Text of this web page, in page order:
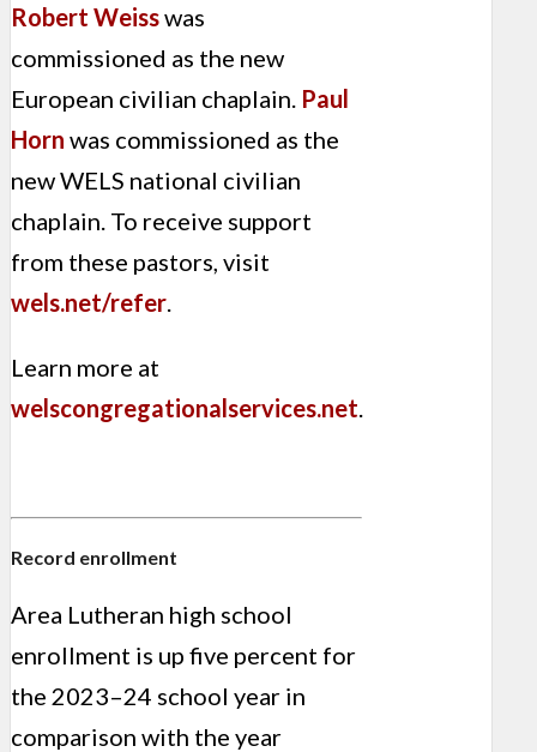
Robert Weisswas
commissioned as the new
European civilian chaplain. Paul
Horn was commissioned as the
new WELS national civilian
chaplain. To receive support
from these pastors, visit
wels.net/refer.
Learn more at
welscongregationalservices.net.
Record enrollment
Area Lutheran high school
enrollment is up five percent for
the 2023–24 school year in
comparison with the year